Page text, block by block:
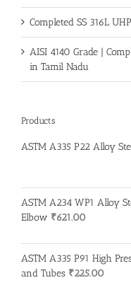
Completed SS 316L
AISI 4140 Grade |
in Tamil Nadu
Products
ASTM A335 P22 Alloy
ASTM A234 WP1 Alloy
Elbow ₹621.00
ASTM A335 P91 High
and Tubes ₹225.00